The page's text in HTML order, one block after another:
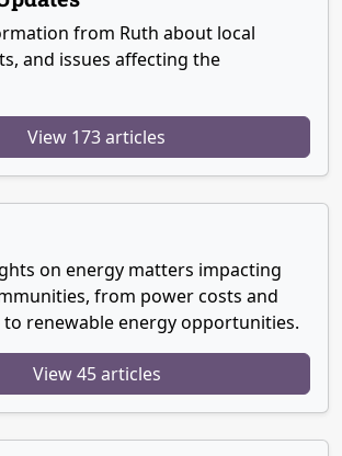
from Ruth about local
and issues affecting the
View 173 articles
on energy matters impacting
from power costs and
renewable energy opportunities.
View 45 articles